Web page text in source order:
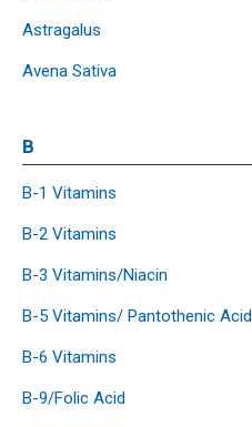
Astragalus
Avena Sativa
B
B-1 Vitamins
B-2 Vitamins
B-3 Vitamins/Niacin
B-5 Vitamins/ Pantothenic Acid
B-6 Vitamins
B-9/Folic Acid